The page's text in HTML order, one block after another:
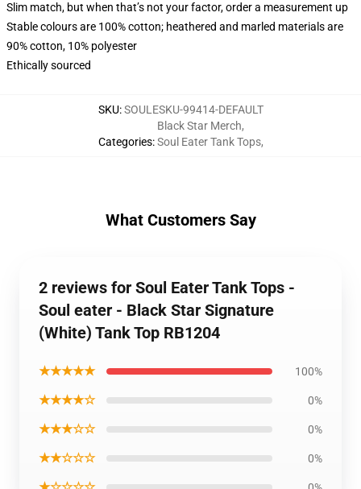
Slim match, but when that’s not your factor, order a measurement up
Stable colours are 100% cotton; heathered and marled materials are
90% cotton, 10% polyester
Ethically sourced
SKU:SOULESKU-99414-DEFAULT
Categories:
Black Star Merch,
Soul Eater Tank Tops,
What Customers Say
2 reviews for Soul Eater Tank Tops -
Soul eater - Black Star Signature
(White) Tank Top RB1204
★★★★★ 100%
★★★★☆ 0%
★★★☆☆ 0%
★★☆☆☆ 0%